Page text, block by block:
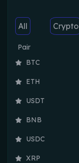
All Crypto
Pair
BTC
ETH
USDT
BNB
USDC
XRP